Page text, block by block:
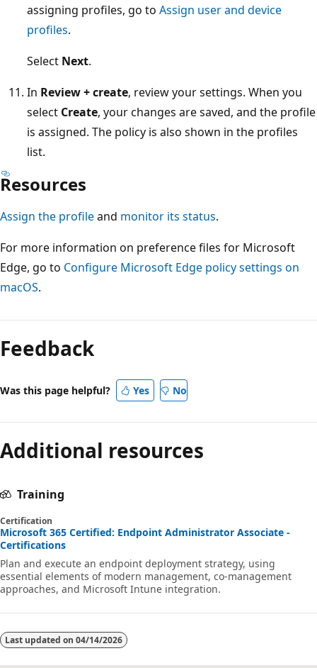
assigning profiles, go to Assign user and device
profiles.
Select Next.
In Review + create, review your settings. When you
select Create, your changes are saved, and the profile
is assigned. The policy is also shown in the profiles
list.
Resources
Assign the profileand monitor its status.
For more information on preference files for Microsoft
Edge, go to Configure Microsoft Edge policy settings on
macOS.
Feedback
Was this page helpful? Yes No
Additional resources
Training
Certification
Microsoft 365 Certified: Endpoint Administrator Associate -
Certifications
Plan and execute an endpoint deployment strategy, using
essential elements of modern management, co-management
approaches, and Microsoft Intune integration.
Last updated on 04/14/2026